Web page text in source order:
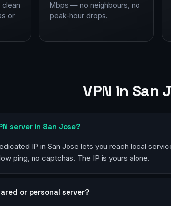
or
Mbps — no neighbours, no
peak-hour drops.
VPN in San
server in San Jose?
IP in San Jose lets you reach local
ping, no captchas. The IP is yours alone.
or personal server?